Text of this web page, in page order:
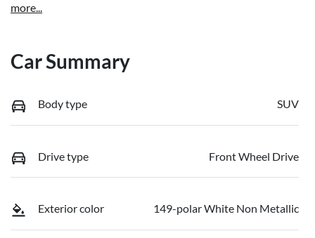
more...
Car Summary
Body type SUV
Drive type Front Wheel Drive
Exterior color 149-polar White Non Metallic